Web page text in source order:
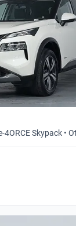
4ORCE Skypack •